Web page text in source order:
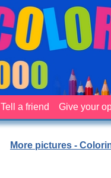
Tell a friend Give your
More pictures -